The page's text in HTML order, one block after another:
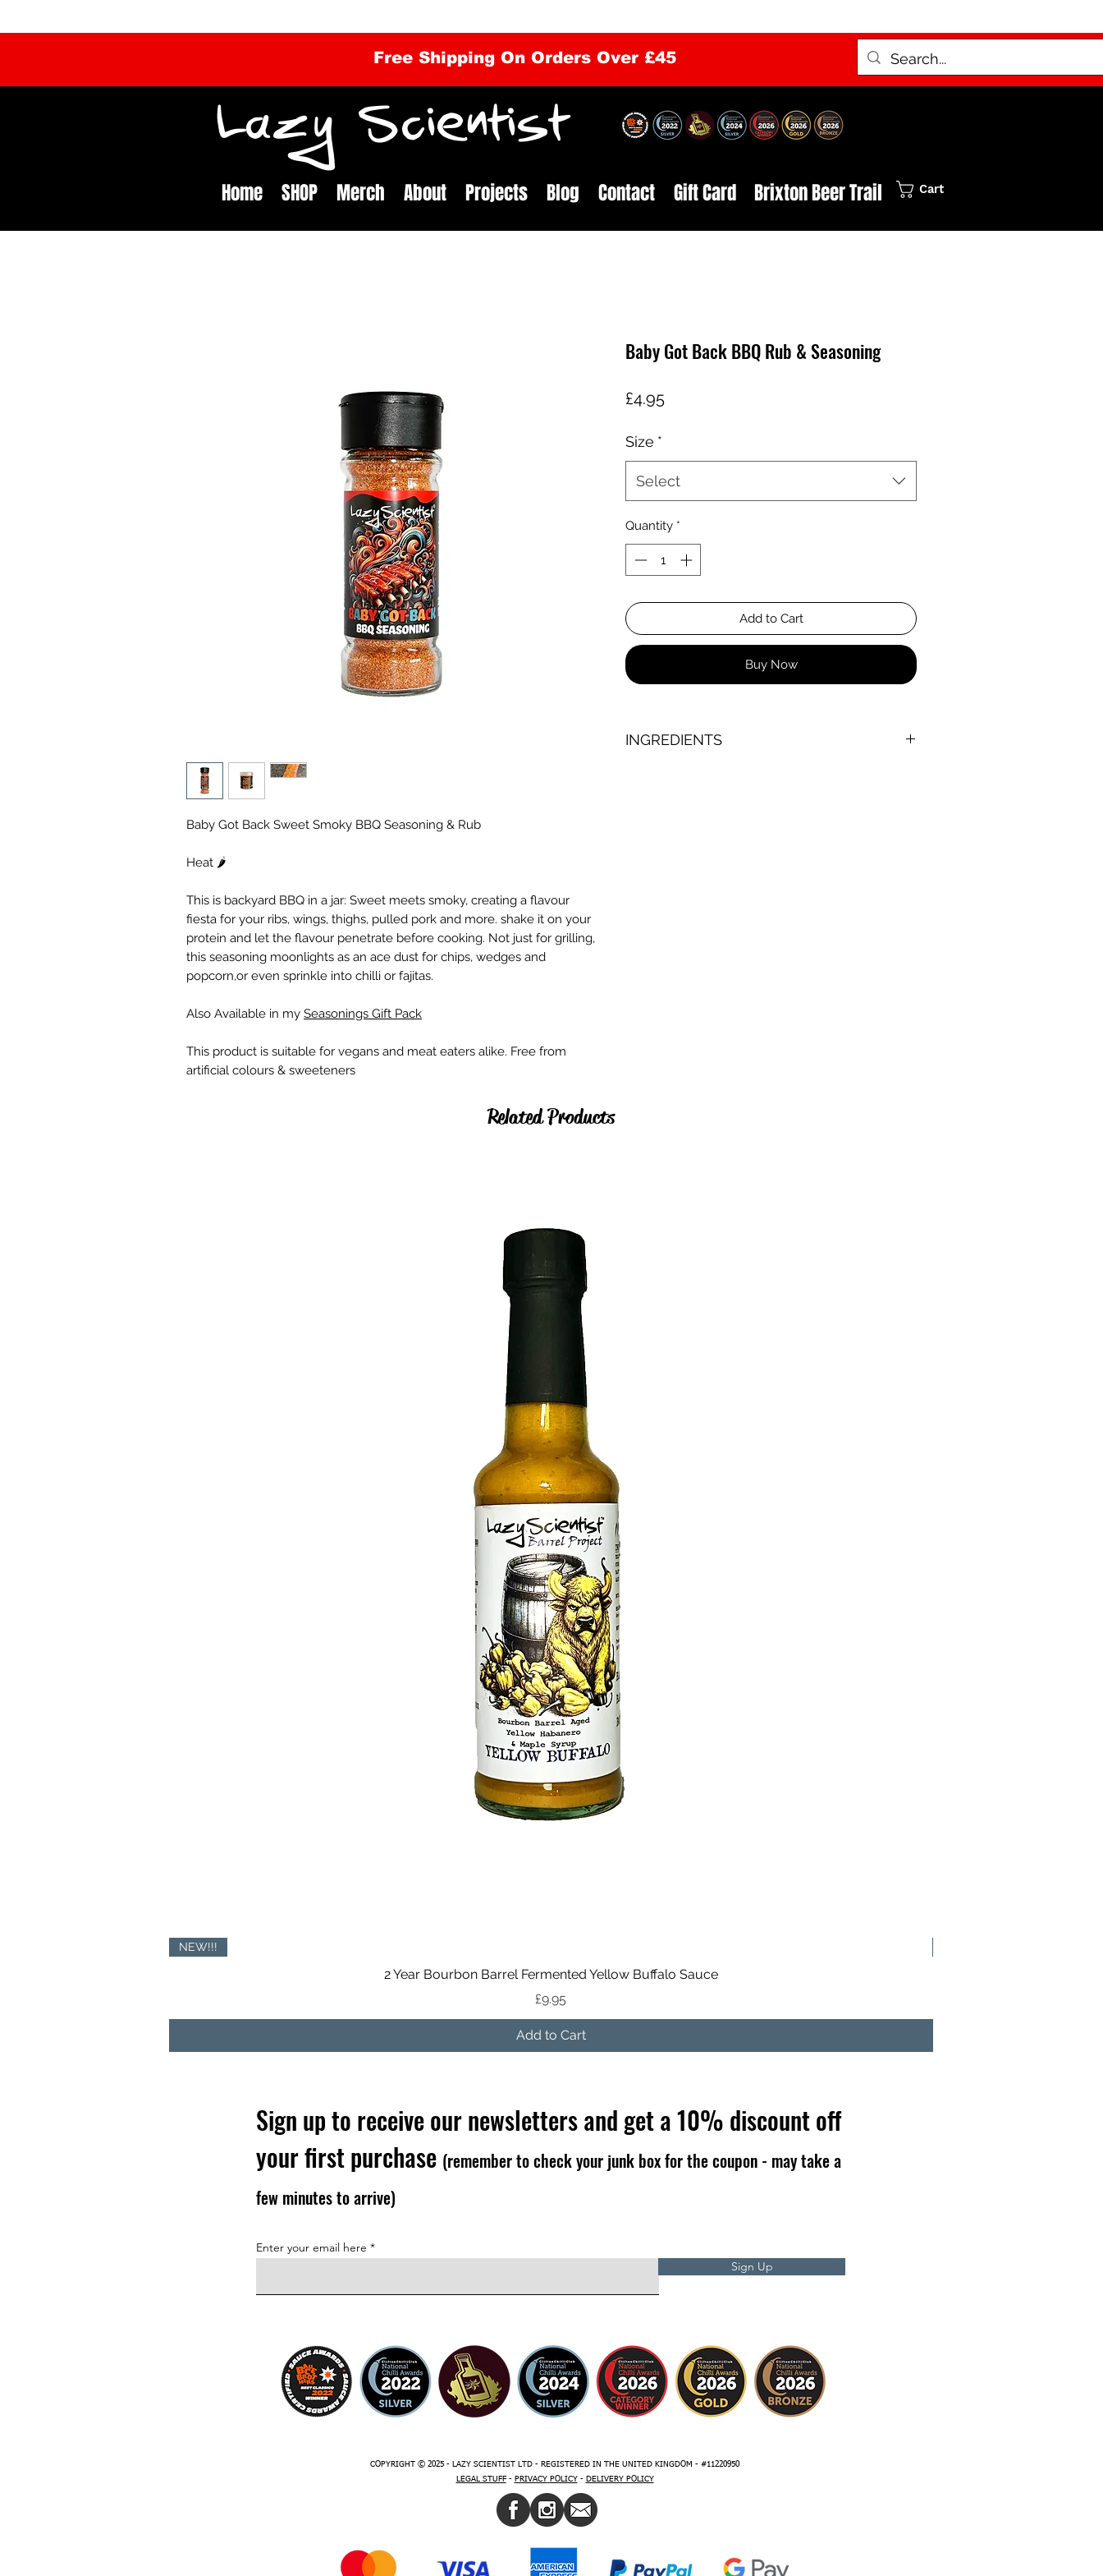
Baby Got Back Sweet Smoky BBQ Seasoning & Rub
Heat 🌶️
This is backyard BBQ in a jar: Sweet meets smoky, creating a flavour
fiesta for your ribs, wings, thighs, pulled pork and more. shake it on your
protein and let the flavour penetrate before cooking. Not just for grilling,
this seasoning moonlights as an ace dust for chips, wedges and
popcorn,or even sprinkle into chilli or fajitas.
Also Available in my Seasonings Gift Pack
This product is suitable for vegans and meat eaters alike. Free from
artificial colours & sweeteners
Baby Got Back BBQ Rub & Seasoning
£4.95Price
Size *
Select
Quantity *
Add to Cart
Buy Now
INGREDIENTS
Related Products
NEW!!!
2 Year Bourbon Barrel Fermented Yellow Buffalo Sauce
Price
£9.95
Add to Cart
Home SHOP Merch About Projects Blog Contact Gift Card Brixton Beer Trail
Lazy Scientist
Cart
Free Shipping On Orders Over £45
Sign up to receive our newsletters and get a 10% discount off
your first purchase (remember to check your junk box for the coupon - may take a
few minutes to arrive)
Enter your email here
Sign Up
COPYRIGHT © 2025 - LAZY SCIENTIST LTD - REGISTERED IN THE UNITED KINGDOM - #11220950
LEGAL STUFF- PRIVACY POLICY - DELIVERY POLICY